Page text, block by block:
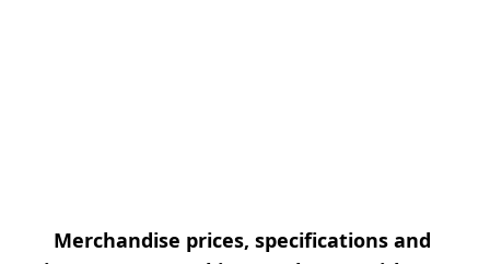
Merchandise prices, specifications and